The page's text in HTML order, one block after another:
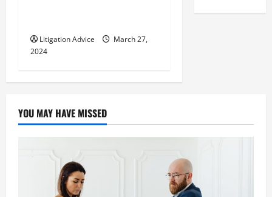
Litigation Advice
March 27,
2024
YOU MAY HAVE MISSED